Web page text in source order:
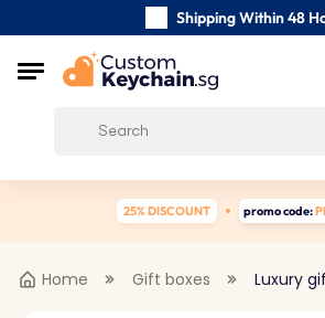
Shipping Within 48
Customer reviews:
25% DISCOUNT promo code:
Home Gift boxes Luxury